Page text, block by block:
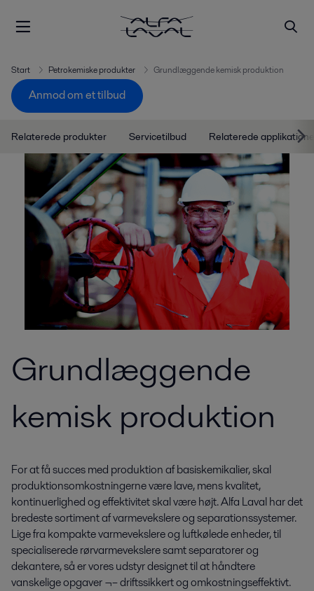
Start Petrokemiske produkter Grundlæggende kemisk produktion
Anmod om et tilbud
Relaterede produkter Servicetilbud Relaterede
Grundlæggende
kemisk produktion
For at få succes med produktion af basiskemikalier, skal
produktionsomkostningerne være lave, mens kvalitet,
kontinuerlighed og effektivitet skal være højt. Alfa Laval har det
bredeste sortiment af varmevekslere og separationssystemer.
Lige fra kompakte varmevekslere og luftkølede enheder, til
specialiserede rørvarmevekslere samt separatorer og
dekantere, så er vores udstyr designet til at håndtere
vanskelige opgaver ¬– driftssikkert og omkostningseffektivt.